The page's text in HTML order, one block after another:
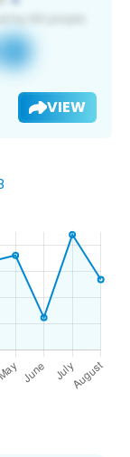
VIEW